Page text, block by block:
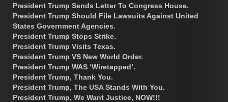
President Trump Sends Letter To Congress House.
President Trump Should File Lawsuits Against United
States Government Agencies.
President Trump Stops Strike.
President Trump Visits Texas.
President Trump VS New World Order.
President Trump WAS ‘Wiretapped’.
President Trump, Thank You.
President Trump, The USA Stands With You.
President Trump, We Want Justice, NOW!!!